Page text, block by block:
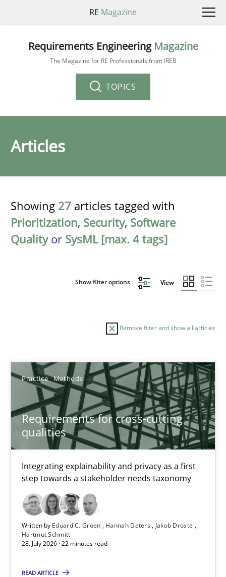
RE Magazine
Requirements Engineering Magazine
The Magazine for RE Professionals from IREB
TOPICS
Articles
Showing 27 articles tagged with
Prioritization, Security, Software
Qualityor SysML [max. 4 tags]
Show filter options View
Remove filter and show all articles
Practice Methods
Requirements for cross-cutting
qualities
Integrating explainability and privacy as a first
step towards a stakeholder needs taxonomy
Written by Eduard C. Groen Hannah Deters
Jakob Droste
Hartmut Schmitt
28. July 2026 · 22 minutes read
READ ARTICLE
Sort by
TOPIC AUTHOR DATE
Requirements for cross-cutting qualities
Integrating explainability and privacy as a first step towards a
Practice Methods
Hannah Deters